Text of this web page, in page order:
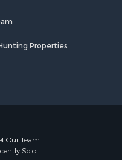
sale in Henderson,
sale in Mount
sale in Decaturville,
sale in Waynesboro,
Properties
Our Team
Sold